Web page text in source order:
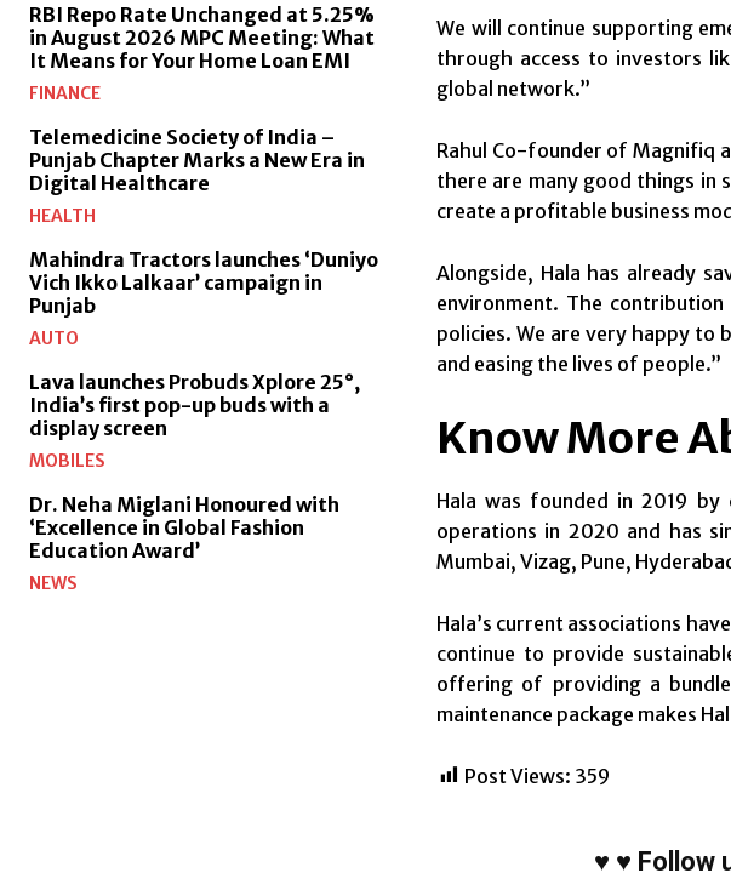
RBI Repo Rate Unchanged at 5.25%
in August 2026 MPC Meeting: What
It Means for Your Home Loan EMI
FINANCE
Telemedicine Society of India –
Punjab Chapter Marks a New Era in
Digital Healthcare
HEALTH
Mahindra Tractors launches ‘Duniyo
Vich Ikko Lalkaar’ campaign in
Punjab
AUTO
Lava launches Probuds Xplore 25°,
India’s first pop-up buds with a
display screen
MOBILES
Dr. Neha Miglani Honoured with
‘Excellence in Global Fashion
Education Award’
NEWS
We will continue supporting
through access to investors
global network.”
Rahul Co-founder of Magnifiq
there are many good things
create a profitable business
Alongside, Hala has already
environment. The
policies. We are very happy to
and easing the lives of people.”
Know More
Hala was founded in 2019 by
operations in 2020 and has
Mumbai, Vizag, Pune,
Hala’s current associations
continue to provide
offering of providing a
maintenance package makes
Post Views: 359
♥ ♥ Follow